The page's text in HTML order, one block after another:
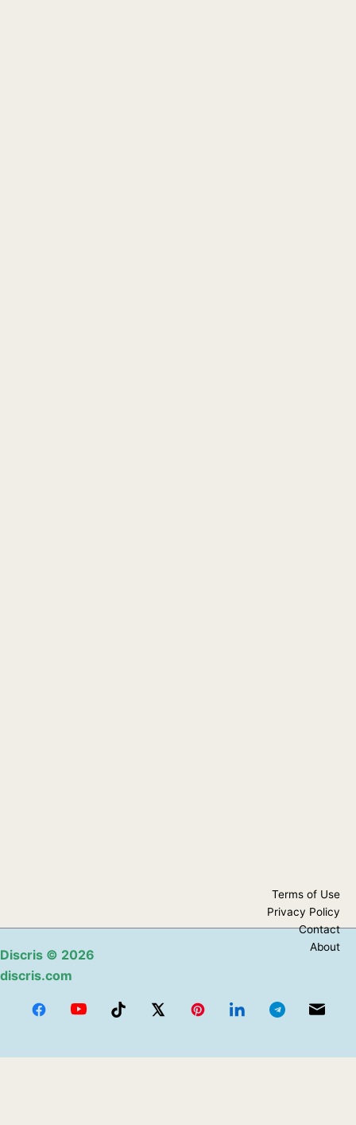
Discris © 2026
discris.com
Terms of Use
Privacy Policy
Contact
About